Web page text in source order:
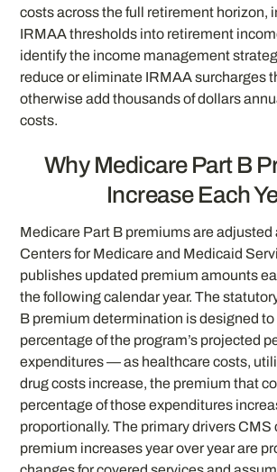
costs across the full retirement horizon,
IRMAA thresholds into retirement
identify the income management
reduce or eliminate IRMAA surcharges
otherwise add thousands of dollars
costs.
Why Medicare Part B
Increase Each
Medicare Part B premiums are adjusted
Centers for Medicare and Medicaid
publishes updated premium amounts
the following calendar year. The
B premium determination is designed to
percentage of the program’s projected
expenditures — as healthcare costs,
drug costs increase, the premium that
percentage of those expenditures
proportionally. The primary drivers CMS
premium increases year over year are